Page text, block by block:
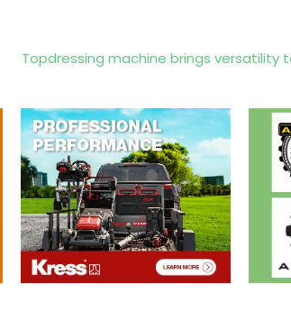
Topdressing machine brings versatility